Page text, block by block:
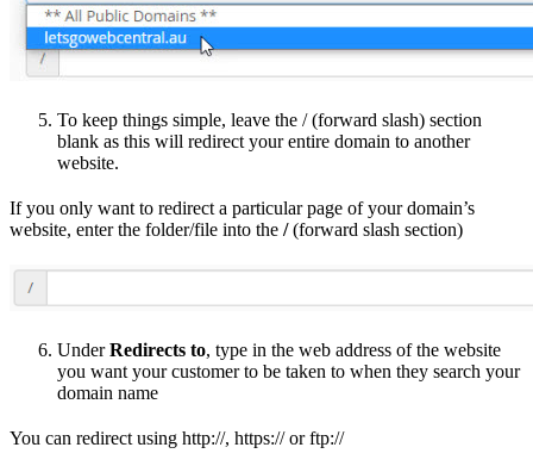
To keep things simple, leave the / (forward slash) section
blank as this will redirect your entire domain to another
website.
If you only want to redirect a particular page of your domain’s
website, enter the folder/file into the /(forward slash section)
UnderRedirects to, type in the web address of the website
you want your customer to be taken to when they search your
domain name
You can redirect using http://, https:// or ftp://